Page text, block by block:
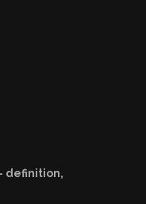
definition,